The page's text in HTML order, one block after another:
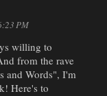
PM
willing to
from the rave
and Words", I'm
Here's to